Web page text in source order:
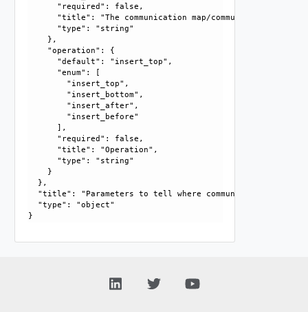
      "required": false,
"title": "The communication map/communication
      "type": "string"
    },
    "operation": {
      "default": "insert_top",
      "enum": [
        "insert_top",
        "insert_bottom",
        "insert_after",
        "insert_before"
      ],
      "required": false,
      "title": "Operation",
      "type": "string"
    }
  },
"title": "Parameters to tell where communication entry
  "type": "object"